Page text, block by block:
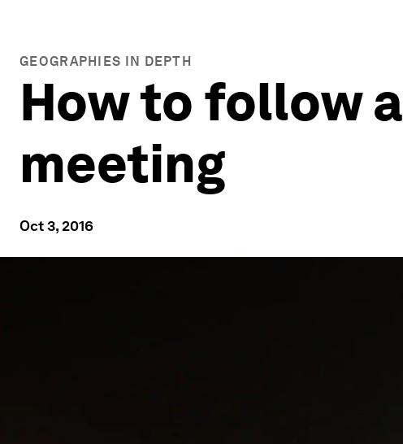
GEOGRAPHIES IN DEPTH
How to follow
meeting
Oct 3, 2016